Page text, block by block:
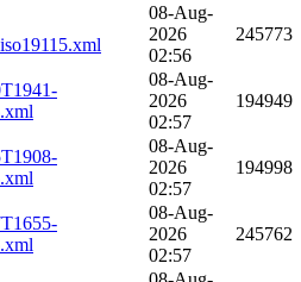
08-Aug-
2026
02:56
245773
08-Aug-
2026
02:57
194949
08-Aug-
2026
02:57
194998
08-Aug-
2026
02:57
245762